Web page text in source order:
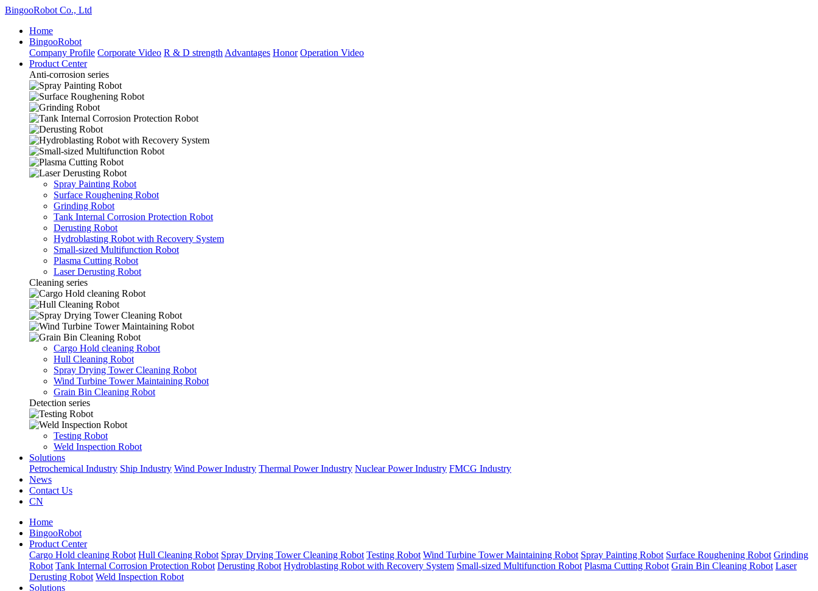
BingooRobot Co., Ltd
Home
BingooRobot
Company Profile Corporate Video R & D strength Advantages Honor Operation Video
Product Center
Anti-corrosion series
Spray Painting Robot
Surface Roughening Robot
Grinding Robot
Tank Internal Corrosion Protection Robot
Derusting Robot
Hydroblasting Robot with Recovery System
Small-sized Multifunction Robot
Plasma Cutting Robot
Laser Derusting Robot
Cleaning series
Cargo Hold cleaning Robot
Hull Cleaning Robot
Spray Drying Tower Cleaning Robot
Wind Turbine Tower Maintaining Robot
Grain Bin Cleaning Robot
Detection series
Testing Robot
Weld Inspection Robot
Solutions
Petrochemical Industry Ship Industry Wind Power Industry Thermal Power Industry Nuclear Power Industry FMCG Industry
News
Contact Us
CN
Home
BingooRobot
Product Center
Cargo Hold cleaning Robot Hull Cleaning Robot Spray Drying Tower Cleaning Robot Testing Robot Wind Turbine Tower Maintaining Robot Spray Painting Robot Surface Roughening Robot Grinding
Robot Tank Internal Corrosion Protection Robot Derusting Robot Hydroblasting Robot with Recovery System Small-sized Multifunction Robot Plasma Cutting Robot Grain Bin Cleaning Robot Laser
Derusting Robot Weld Inspection Robot
Solutions